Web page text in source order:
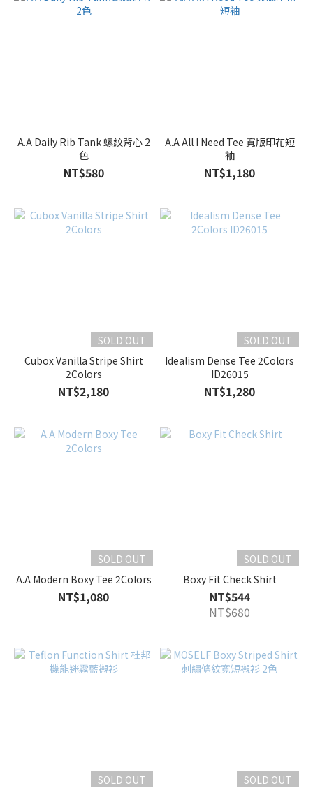
A.A Daily Rib Tank 螺紋背心 2
色
NT$580
A.A All I Need Tee 寬版印花短
袖
NT$1,180
SOLD OUT
Cubox Vanilla Stripe Shirt
2Colors
NT$2,180
SOLD OUT
Idealism Dense Tee 2Colors
ID26015
NT$1,280
SOLD OUT
A.A Modern Boxy Tee 2Colors
NT$1,080
SOLD OUT
Boxy Fit Check Shirt
NT$544
NT$680
SOLD OUT
SOLD OUT